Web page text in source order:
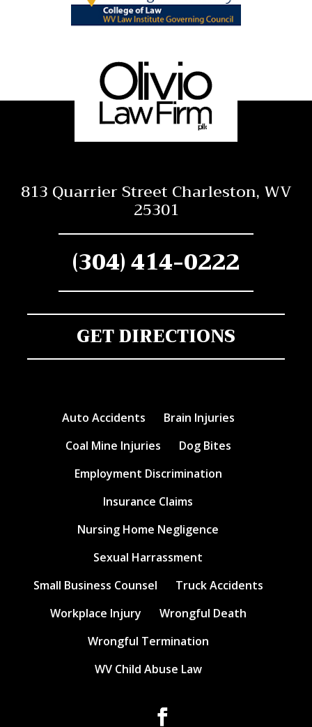
813 Quarrier Street Charleston, WV
25301
(304) 414-0222
GET DIRECTIONS
Auto Accidents
Brain Injuries
Coal Mine Injuries
Dog Bites
Employment Discrimination
Insurance Claims
Nursing Home Negligence
Sexual Harrassment
Small Business Counsel
Truck Accidents
Workplace Injury
Wrongful Death
Wrongful Termination
WV Child Abuse Law